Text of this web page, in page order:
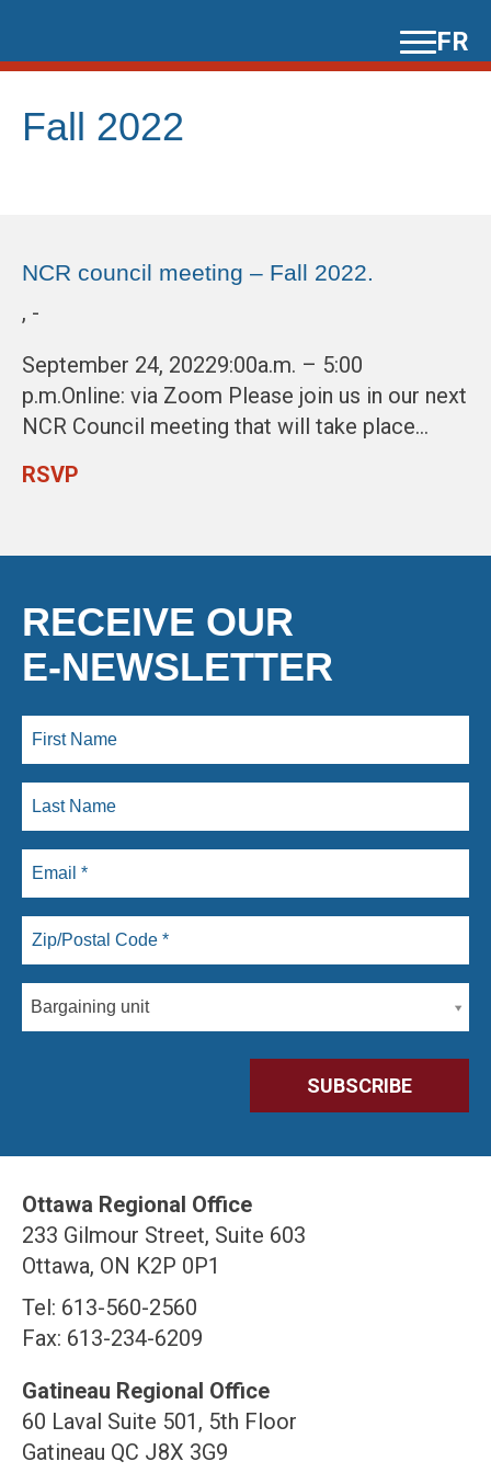
content
FR
Fall 2022
NCR council meeting – Fall 2022.
, -
September 24, 20229:00a.m. – 5:00
p.m.Online: via Zoom Please join us in our next
NCR Council meeting that will take place…
RSVP
RECEIVE OUR
E-NEWSLETTER
Bargaining unit
Ottawa Regional Office
233 Gilmour Street, Suite 603
Ottawa, ON K2P 0P1
Tel: 613-560-2560
Fax: 613-234-6209
Gatineau Regional Office
60 Laval Suite 501, 5th Floor
Gatineau QC J8X 3G9